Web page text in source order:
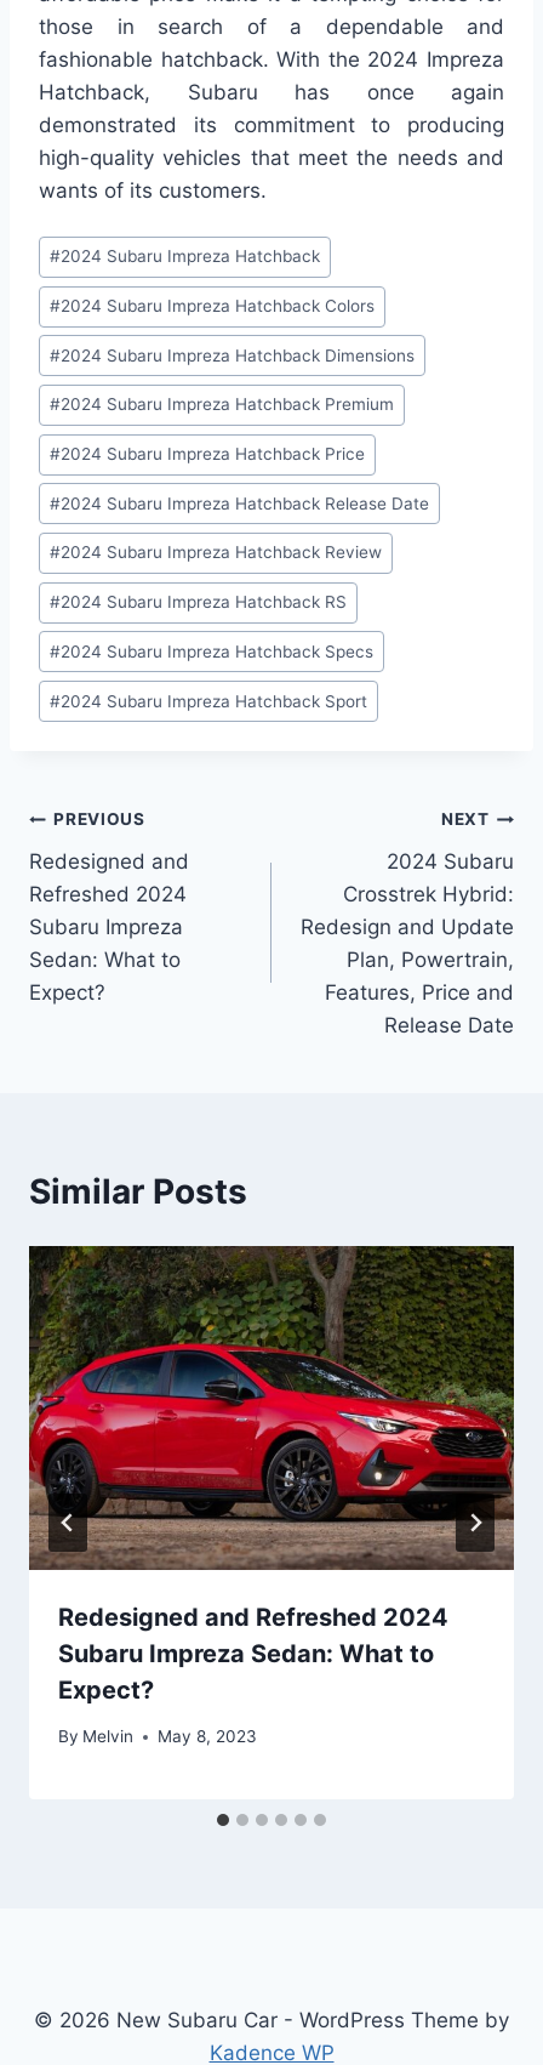
those in search of a dependable and
fashionable hatchback. With the 2024 Impreza
Hatchback, Subaru has once again
demonstrated its commitment to producing
high-quality vehicles that meet the needs and
wants of its customers.
Post
Tags:
#2024 Subaru Impreza Hatchback
#2024 Subaru Impreza Hatchback Colors
#2024 Subaru Impreza Hatchback Dimensions
#2024 Subaru Impreza Hatchback Premium
#2024 Subaru Impreza Hatchback Price
#2024 Subaru Impreza Hatchback Release Date
#2024 Subaru Impreza Hatchback Review
#2024 Subaru Impreza Hatchback RS
#2024 Subaru Impreza Hatchback Specs
#2024 Subaru Impreza Hatchback Sport
Post
navigation
PREVIOUS
Redesigned and
Refreshed 2024
Subaru Impreza
Sedan: What to
Expect?
NEXT
2024 Subaru
Crosstrek Hybrid:
Redesign and Update
Plan, Powertrain,
Features, Price and
Release Date
Similar Posts
Redesigned and Refreshed 2024
Subaru Impreza Sedan: What to
Expect?
By Melvin May 8, 2023
© 2026 New Subaru Car - WordPress Theme by
Kadence WP